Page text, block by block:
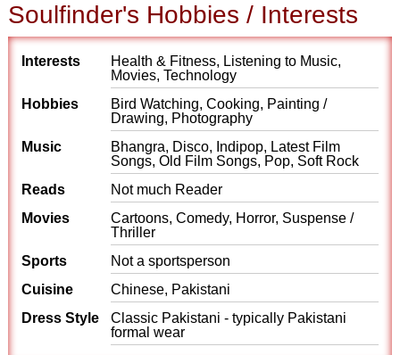
Soulfinder's Hobbies / Interests
Interests
Health & Fitness, Listening to Music,
Movies, Technology
Hobbies
Bird Watching, Cooking, Painting /
Drawing, Photography
Music
Bhangra, Disco, Indipop, Latest Film
Songs, Old Film Songs, Pop, Soft Rock
Reads
Not much Reader
Movies
Cartoons, Comedy, Horror, Suspense /
Thriller
Sports
Not a sportsperson
Cuisine
Chinese, Pakistani
Dress Style
Classic Pakistani - typically Pakistani
formal wear